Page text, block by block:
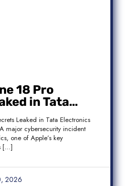
18 Pro
in Tata
What We
Leaked in Tata Electronics
major cybersecurity incident
one of Apple’s key
[…]
2026